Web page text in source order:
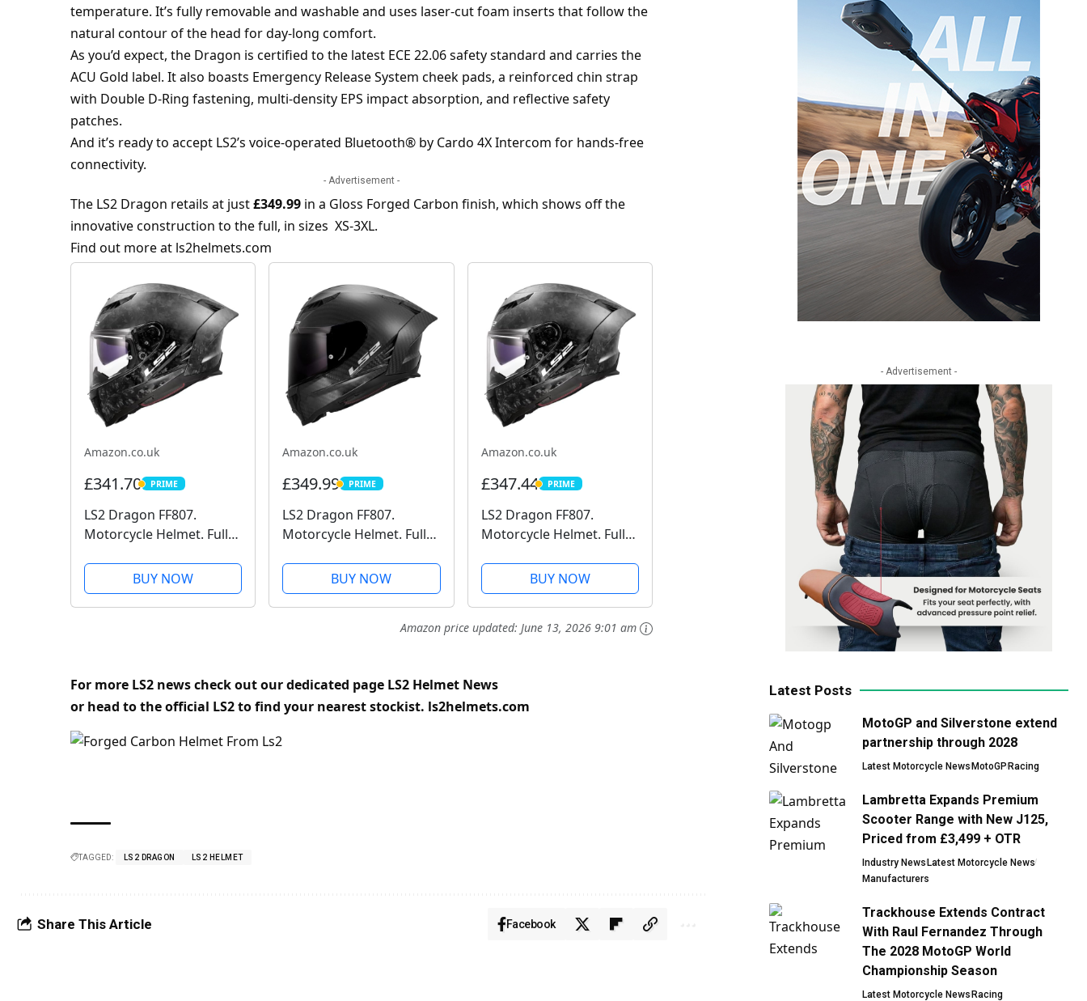
temperature. It’s fully removable and washable and uses laser-cut foam inserts that follow the
natural contour of the head for day-long comfort.
As you’d expect, the Dragon is certified to the latest ECE 22.06 safety standard and carries the
ACU Gold label. It also boasts Emergency Release System cheek pads, a reinforced chin strap
with Double D-Ring fastening, multi-density EPS impact absorption, and reflective safety
patches.
And it’s ready to accept LS2’s voice-operated Bluetooth® by Cardo 4X Intercom for hands-free
connectivity.
- Advertisement -
The LS2 Dragon retails at just£349.99in a Gloss Forged Carbon finish, which shows off the
innovative construction to the full, in sizes XS-3XL.
Find out more at ls2helmets.com
Amazon.co.uk
£341.70 PRIME
PRIME
LS2 Dragon FF807.
Motorcycle Helmet. Full
Visor, Pinlock and
Carrying Bag Included.
Gloss Forged. XL
BUY NOW
Amazon.co.uk
£349.99 PRIME
PRIME
LS2 Dragon FF807.
Motorcycle Helmet. Full
Visor, Pinlock and
Carrying Bag Included.
Matt Carbon. 3XL
BUY NOW
Amazon.co.uk
£347.44 PRIME
PRIME
LS2 Dragon FF807.
Motorcycle Helmet. Full
Visor, Pinlock and
Carrying Bag Included.
Gloss Forged. XXL
BUY NOW
Amazon price updated: June 13, 2026 9:01 am
For more LS2 news check out our dedicated page LS2 Helmet News
or head to the official LS2 to find your nearest stockist. ls2helmets.com
TAGGED: LS2 DRAGON LS2 HELMET
Share This Article Facebook
- Advertisement -
Latest Posts
MotoGP and Silverstone extend
partnership through 2028
Latest Motorcycle NewsMotoGPRacing
Lambretta Expands Premium
Scooter Range with New J125,
Priced from £3,499 + OTR
Industry NewsLatest Motorcycle News
Manufacturers
Trackhouse Extends Contract
With Raul Fernandez Through
The 2028 MotoGP World
Championship Season
Latest Motorcycle NewsRacing